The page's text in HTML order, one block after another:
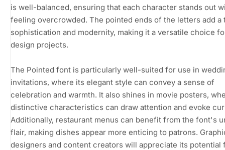
is well-balanced, ensuring that each character stands out
feeling overcrowded. The pointed ends of the letters add a
sophistication and modernity, making it a versatile choice
design projects.
The Pointed font is particularly well-suited for use in
invitations, where its elegant style can convey a sense of
celebration and warmth. It also shines in movie posters,
distinctive characteristics can draw attention and evoke
Additionally, restaurant menus can benefit from the font's
flair, making dishes appear more enticing to patrons.
designers and content creators will appreciate its potential